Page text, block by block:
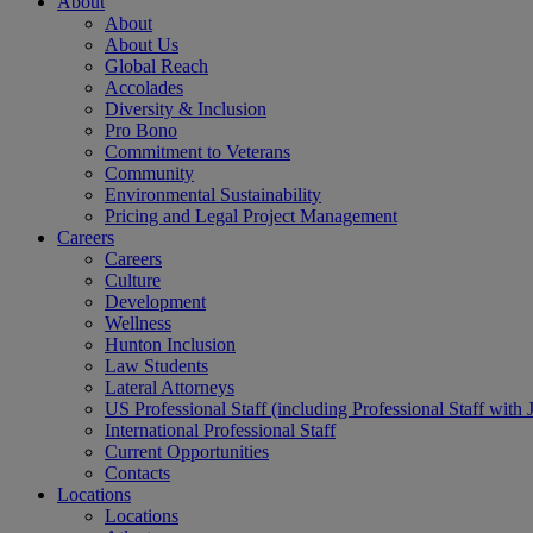
About
About Us
Global Reach
Accolades
Diversity & Inclusion
Pro Bono
Commitment to Veterans
Community
Environmental Sustainability
Pricing and Legal Project Management
Careers
Careers
Culture
Development
Wellness
Hunton Inclusion
Law Students
Lateral Attorneys
US Professional Staff (including Professional Staff with
International Professional Staff
Current Opportunities
Contacts
Locations
Locations